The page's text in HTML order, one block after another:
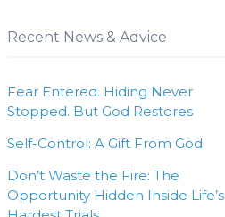
Recent News & Advice
Fear Entered. Hiding Never
Stopped. But God Restores
Self-Control: A Gift From God
Don’t Waste the Fire: The
Opportunity Hidden Inside Life’s